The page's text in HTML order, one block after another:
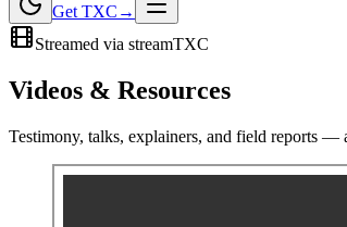
Get TXC →
Streamed via streamTXC
Videos & Resources
Testimony, talks, explainers, and field reports —